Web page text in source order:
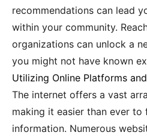
recommendations can lead
within your community.
organizations can unlock a
you might not have known
Utilizing Online Platforms
The internet offers a vast
making it easier than ever
information. Numerous